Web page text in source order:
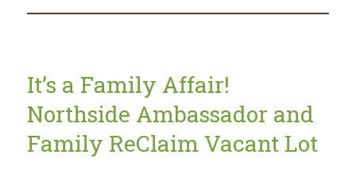
4th
of
Green
Bike
Tour
is
August
22.
It’s a Family Affair!
Northside Ambassador and
Family ReClaim Vacant Lot